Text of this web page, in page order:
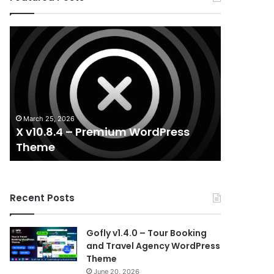
v10.8.4
Premium
WordPress
March 25, 2026
X v10.8.4 – Premium WordPress
Theme
Recent Posts
Gofly v1.4.0 – Tour Booking
and Travel Agency WordPress
Theme
June 20, 2026